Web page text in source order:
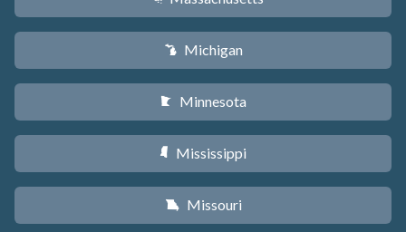
V Michigan
W Minnesota
Y Mississippi
X Missouri